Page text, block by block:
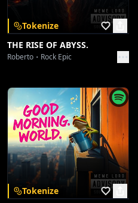
Tokenize
THE RISE OF ABYSS.
Roberto Rock Epic
Tokenize